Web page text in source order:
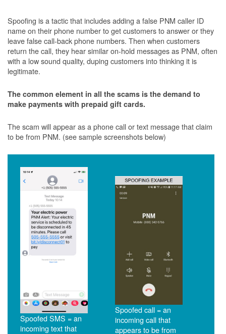
Spoofing is a tactic that includes adding a false PNM caller ID
name on their phone number to get customers to answer or they
leave false call-back phone numbers. Then when customers
return the call, they hear similar on-hold messages as PNM, often
with a low sound quality, duping customers into thinking it is
legitimate.
The common element in all the scams is the demand to
make payments with prepaid gift cards.
The scam will appear as a phone call or text message that claim
to be from PNM. (see sample screenshots below)
Spoofed SMS = an
incoming text that
Spoofed call = an
incoming call that
appears to be from